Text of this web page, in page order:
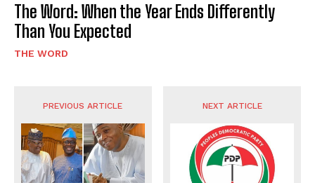
The Word: When the Year Ends Differently
Than You Expected
THE WORD
PREVIOUS ARTICLE NEXT ARTICLE